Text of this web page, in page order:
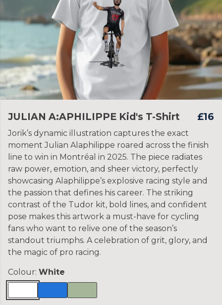
JULIAN A:APHILIPPE Kid's T-Shirt £16
Jorik’s dynamic illustration captures the exact
moment Julian Alaphilippe roared across the finish
line to win in Montréal in 2025. The piece radiates
raw power, emotion, and sheer victory, perfectly
showcasing Alaphilippe’s explosive racing style and
the passion that defines his career. The striking
contrast of the Tudor kit, bold lines, and confident
pose makes this artwork a must-have for cycling
fans who want to relive one of the season’s
standout triumphs. A celebration of grit, glory, and
the magic of pro racing.
Colour: White